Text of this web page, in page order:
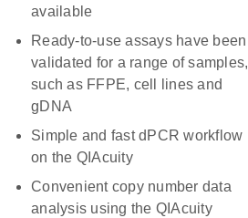
available
Ready-to-use assays have been
validated for a range of samples,
such as FFPE, cell lines and
gDNA
Simple and fast dPCR workflow
on the QIAcuity
Convenient copy number data
analysis using the QIAcuity